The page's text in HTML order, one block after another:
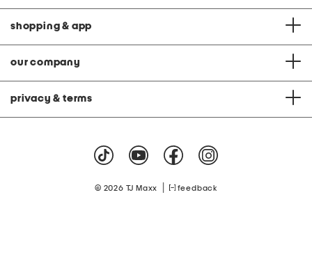
shopping & app
our company
privacy & terms
© 2026 TJ Maxx feedback